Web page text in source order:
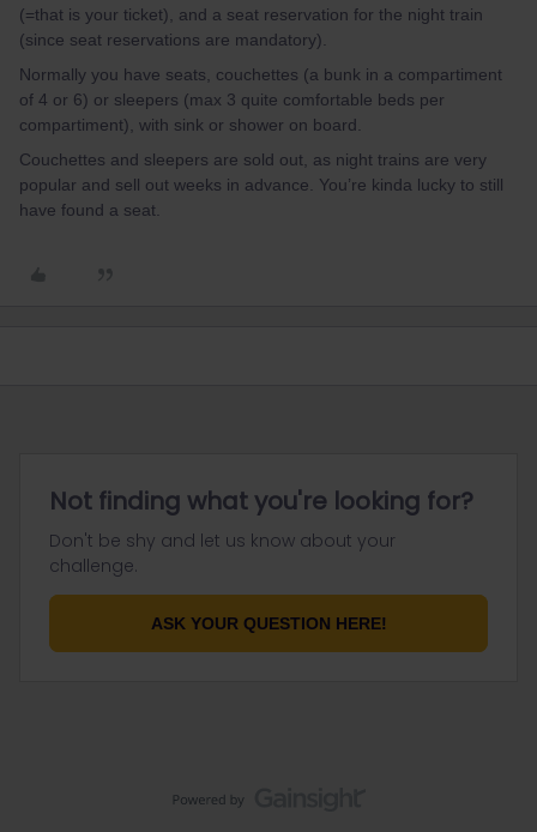
(=that is your ticket), and a seat reservation for the night train
(since seat reservations are mandatory).
Normally you have seats, couchettes (a bunk in a compartiment
of 4 or 6) or sleepers (max 3 quite comfortable beds per
compartiment), with sink or shower on board.
Couchettes and sleepers are sold out, as night trains are very
popular and sell out weeks in advance. You’re kinda lucky to still
have found a seat.
Not finding what you're looking for?
Don't be shy and let us know about your
challenge.
ASK YOUR QUESTION HERE!